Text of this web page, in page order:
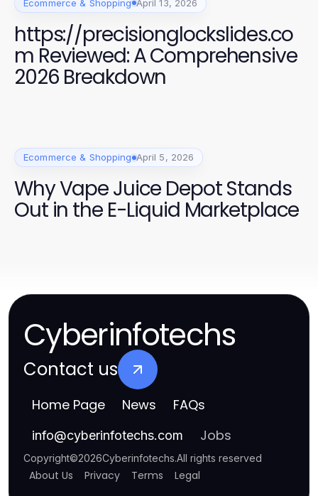
Ecommerce & Shopping April 13, 2026
https://precisionglockslides.co
m Reviewed: A Comprehensive
2026 Breakdown
Ecommerce & Shopping April 5, 2026
Why Vape Juice Depot Stands
Out in the E-Liquid Marketplace
Cyberinfotechs
Contact us
Home Page News FAQs
info@cyberinfotechs.com Jobs
Copyright©2026Cyberinfotechs.All rights reserved
About Us Privacy Terms Legal